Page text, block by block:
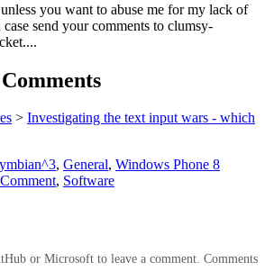
you want to abuse me for my lack of
send your comments to clumsy-
....
> Investigating the text input wars - which
, General, Windows Phone 8
Comment, Software
or Microsoft to leave a comment. Comments